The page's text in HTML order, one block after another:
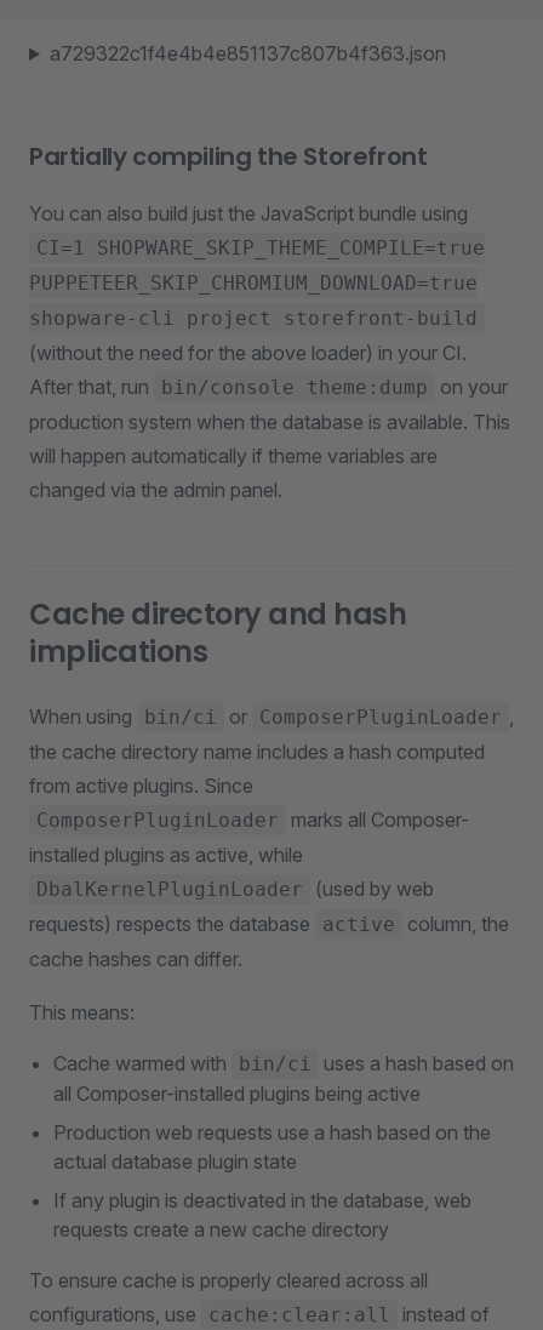
a729322c1f4e4b4e851137c807b4f363.json
Partially compiling the Storefront
You can also build just the JavaScript bundle using
CI=1 SHOPWARE_SKIP_THEME_COMPILE=true
PUPPETEER_SKIP_CHROMIUM_DOWNLOAD=true
shopware-cli project storefront-build
(without the need for the above loader) in your CI.
After that, run
bin/console theme:dump
on your
production system when the database is available. This
will happen automatically if theme variables are
changed via the admin panel.
Cache directory and hash
implications
When using bin/ci or ComposerPluginLoader ,
the cache directory name includes a hash computed
from active plugins. Since
ComposerPluginLoader
marks all Composer-
installed plugins as active, while
DbalKernelPluginLoader
(used by web
requests) respects the database
active
column, the
cache hashes can differ.
This means:
Cache warmed with bin/ci
uses a hash based on
all Composer-installed plugins being active
Production web requests use a hash based on the
actual database plugin state
If any plugin is deactivated in the database, web
requests create a new cache directory
To ensure cache is properly cleared across all
configurations, use
cache:clear:all instead of